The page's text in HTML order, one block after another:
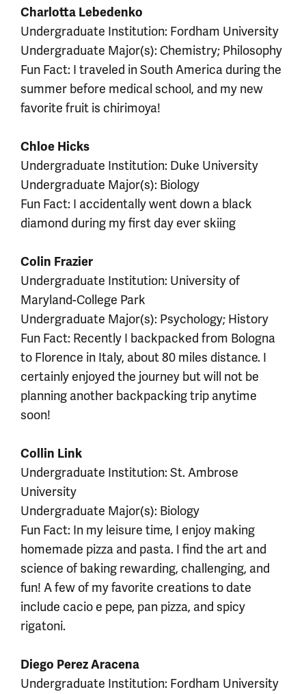
Charlotta Lebedenko
Undergraduate Institution: Fordham University
Undergraduate Major(s): Chemistry; Philosophy
Fun Fact: I traveled in South America during the
summer before medical school, and my new
favorite fruit is chirimoya!
Chloe Hicks
Undergraduate Institution: Duke University
Undergraduate Major(s): Biology
Fun Fact: I accidentally went down a black
diamond during my first day ever skiing
Colin Frazier
Undergraduate Institution: University of
Maryland-College Park
Undergraduate Major(s): Psychology; History
Fun Fact: Recently I backpacked from Bologna
to Florence in Italy, about 80 miles distance. I
certainly enjoyed the journey but will not be
planning another backpacking trip anytime
soon!
Collin Link
Undergraduate Institution: St. Ambrose
University
Undergraduate Major(s): Biology
Fun Fact: In my leisure time, I enjoy making
homemade pizza and pasta. I find the art and
science of baking rewarding, challenging, and
fun! A few of my favorite creations to date
include cacio e pepe, pan pizza, and spicy
rigatoni.
Diego Perez Aracena
Undergraduate Institution: Fordham University